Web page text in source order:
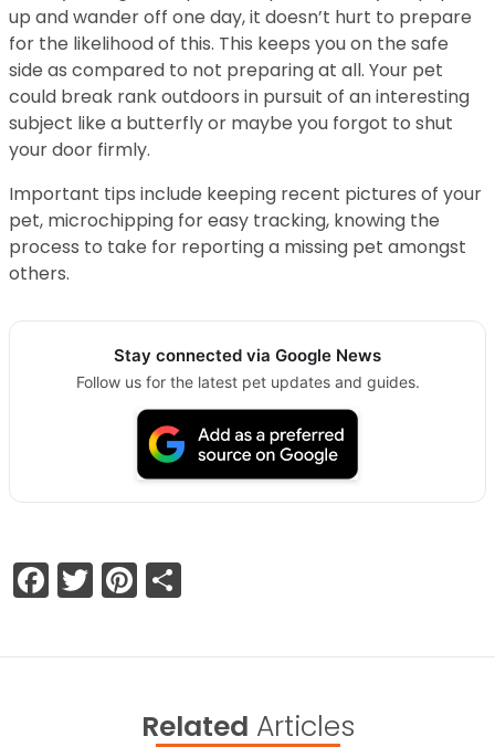
up and wander off one day, it doesn’t hurt to prepare
for the likelihood of this. This keeps you on the safe
side as compared to not preparing at all. Your pet
could break rank outdoors in pursuit of an interesting
subject like a butterfly or maybe you forgot to shut
your door firmly.
Important tips include keeping recent pictures of your
pet, microchipping for easy tracking, knowing the
process to take for reporting a missing pet amongst
others.
Stay connected via Google News
Follow us for the latest pet updates and guides.
Facebook
TwitterPinterest
Related Articles